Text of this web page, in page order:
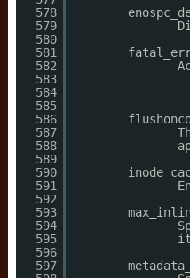
578
579
580
581
582
583
584
585
586
587
588
589
590
591
592
593
594
595
596
597